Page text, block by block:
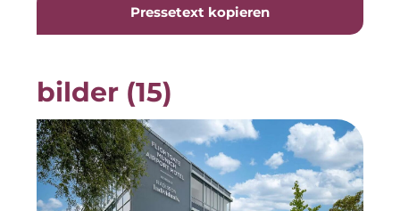
Gesangskollektiv Michael Ritter
H2Global
Hallberger Kultursommer
Pressetext kopieren
bilder (15)